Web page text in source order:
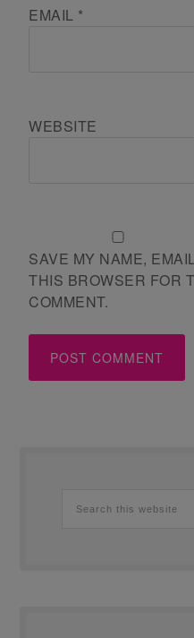
EMAIL *
WEBSITE
SAVE MY NAME,
THIS BROWSER FOR
COMMENT.